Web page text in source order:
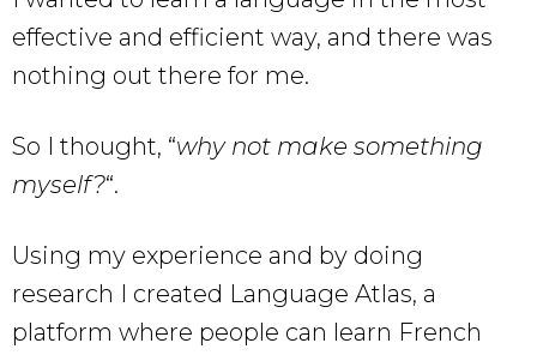
effective and efficient way, and there was
nothing out there for me.
So I thought, “why not make something
myself?“.
Using my experience and by doing
research I created Language Atlas, a
platform where people can learn French